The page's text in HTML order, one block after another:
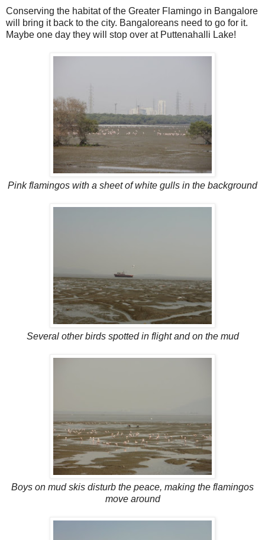
Conserving the habitat of the Greater Flamingo in Bangalore
will bring it back to the city. Bangaloreans need to go for it.
Maybe one day they will stop over at Puttenahalli Lake!
Pink flamingos with a sheet of white gulls in the background
Several other birds spotted in flight and on the mud
Boys on mud skis disturb the peace, making the flamingos
move around